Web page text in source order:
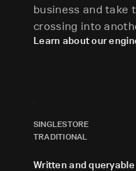
business and take
crossing into
Learn about our
SINGLESTORE
TRADITIONAL
Written and